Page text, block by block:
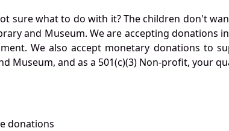
sure what to do with it? The children don't
and Museum. We are accepting donations
We also accept monetary donations to
Museum, and as a 501(c)(3) Non-profit, your
donations